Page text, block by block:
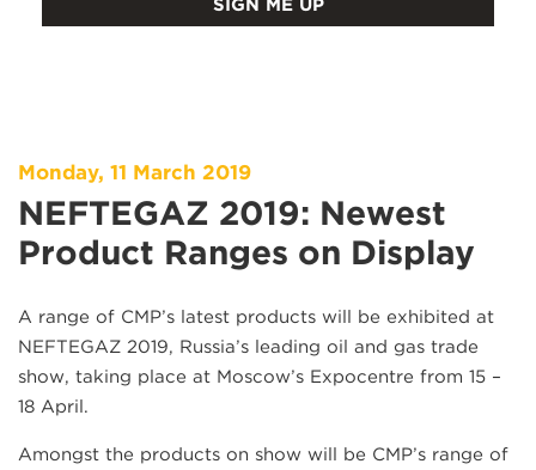
Monday, 11 March 2019
NEFTEGAZ 2019: Newest
Product Ranges on Display
A range of CMP’s latest products will be exhibited at
NEFTEGAZ 2019, Russia’s leading oil and gas trade
show, taking place at Moscow’s Expocentre from 15 –
18 April.
Amongst the products on show will be CMP’s range of